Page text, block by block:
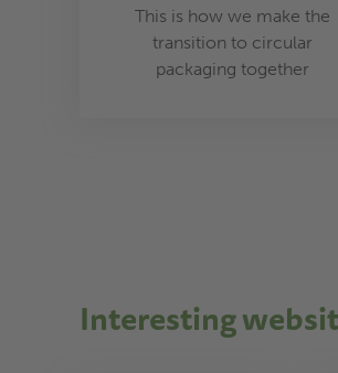
This is how we make the
transition to circular
packaging together
Interesting